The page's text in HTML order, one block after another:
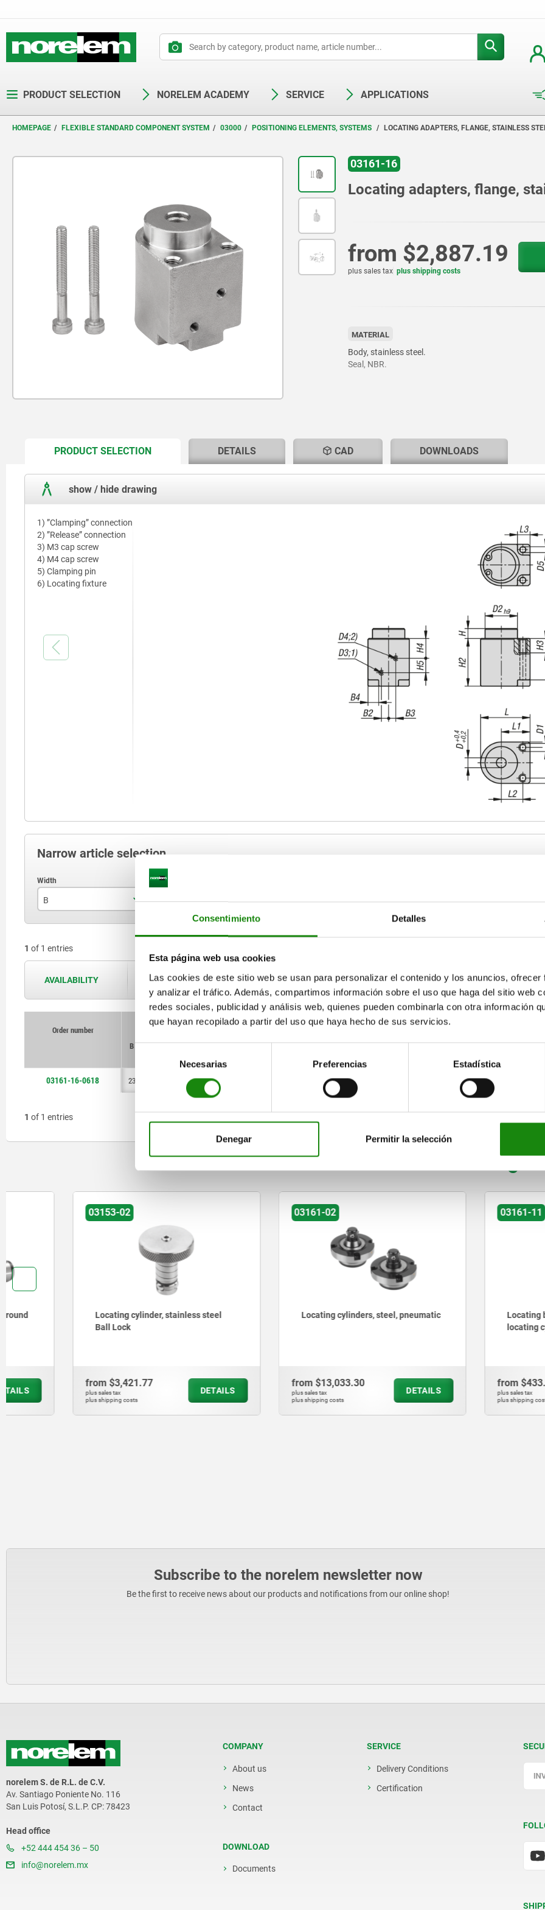
Consentimiento Detalles
Esta página web usa cookies
Las cookies de este sitio web se usan para personalizar el contenido y los anuncios,
y analizar el tráfico. Además, compartimos información sobre el uso que haga del sitio web
redes sociales, publicidad y análisis web, quienes pueden combinarla con otra información
que hayan recopilado a partir del uso que haya hecho de sus servicios.
consentimiento
Necesarias Preferencias Estadística
Denegar Permitir la selección
PRODUCT SELECTION NORELEM ACADEMY SERVICE APPLICATIONS
HOMEPAGE FLEXIBLE STANDARD COMPONENT SYSTEM 03000 POSITIONING ELEMENTS, SYSTEMS LOCATING ADAPTERS, FLANGE, STAINLESS
03161-16
Locating adapters, flange,
from $2,887.19
plus sales tax plus shipping costs
MATERIAL
Body, stainless steel.
Seal, NBR.
PRODUCT SELECTIONCURRENT
DETAILS CAD DOWNLOADS
show / hide drawing
1) ”Clamping” connection
2) ”Release” connection
3) M3 cap screw
4) M4 cap screw
5) Clamping pin
6) Locating fixture
Narrow article selection
B
23
B1 B2 B3
4
B4
1 of 1 entries
AVAILABILITY The availabilities are updated several times a day at regular intervals.
Available from
Order number
B
B1 B2 B3 B4 D D1 D2 D3 D4 D5 H H1 H2 H3 H4 H5 L L1
23 4 6 M3 3,3 11 8
Order number
B
B1 B2 B3 B4 D D1 D2 D3 D4 D5 H H1 H2 H3 H4 H5 L L1
03161-16-0618 23 4 6 M3 3,3 11 8
1 of 1 entries
Other customers also bought
Locating cylinder, stainless steel
from $3,421.77
plus sales tax
plus shipping costs
Locating cylinders, steel, pneumatic
from $13,033.30
plus sales tax
plus shipping costs
Locating bushes stainless
locating cylinder,
from
plus sales tax
plus shipping costs
Subscribe to the norelem newsletter now
Be the first to receive news about our products and notifications from our online shop!
norelem S. de R.L. de C.V.
Av. Santiago Poniente No. 116
San Luis Potosí, S.L.P. CP: 78423
Head office
+52 444 454 36 – 50
info@norelem.mx
COMPANY
About us
News
Contact
DOWNLOAD
Documents
SERVICE
Delivery Conditions
Certification